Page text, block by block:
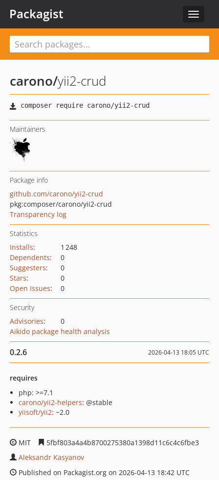
Toggle
Packagist
carono/yii2-crud
Maintainers
Package info
github.com/carono/yii2-crud
pkg:composer/carono/yii2-crud
Transparency log
Statistics
Installs:
1 248
Dependents:
0
Suggesters:
0
Stars:
0
Open Issues: 0
Security
Advisories:
0
Aikido package health analysis
0.2.6 2026-04-13 18:05 UTC
requires
php: >=7.1
carono/yii2-helpers: @stable
yiisoft/yii2: ~2.0
MIT
5fbf803a4a4b8700275380a1398d11c6c4c6fbe3
Aleksandr Kasyanov
Published on Packagist.org on 2026-04-13 18:42 UTC